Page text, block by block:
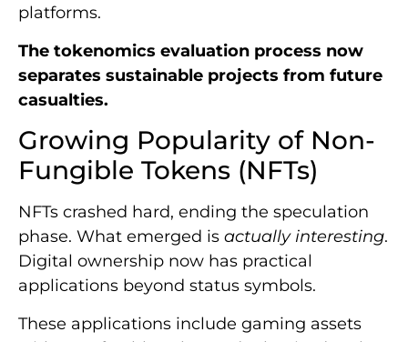
platforms.
The tokenomics evaluation process now
separates sustainable projects from future
casualties.
Growing Popularity of Non-
Fungible Tokens (NFTs)
NFTs crashed hard, ending the speculation
phase. What emerged is actually interesting.
Digital ownership now has practical
applications beyond status symbols.
These applications include gaming assets